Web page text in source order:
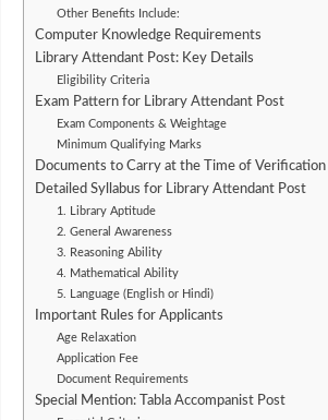
Other Benefits Include:
Computer Knowledge Requirements
Library Attendant Post: Key Details
Eligibility Criteria
Exam Pattern for Library Attendant Post
Exam Components & Weightage
Minimum Qualifying Marks
Documents to Carry at the Time of Verification
Detailed Syllabus for Library Attendant Post
1. Library Aptitude
2. General Awareness
3. Reasoning Ability
4. Mathematical Ability
5. Language (English or Hindi)
Important Rules for Applicants
Age Relaxation
Application Fee
Document Requirements
Special Mention: Tabla Accompanist Post